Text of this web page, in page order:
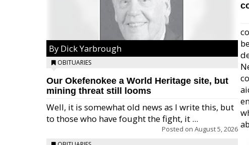
By Dick Yarbrough
OBITUARIES
Our Okefenokee a World Heritage site, but
mining threat still looms
Well, it is somewhat old news as I write this, but
to those who have fought the fight, it ...
Posted on August 5, 2026